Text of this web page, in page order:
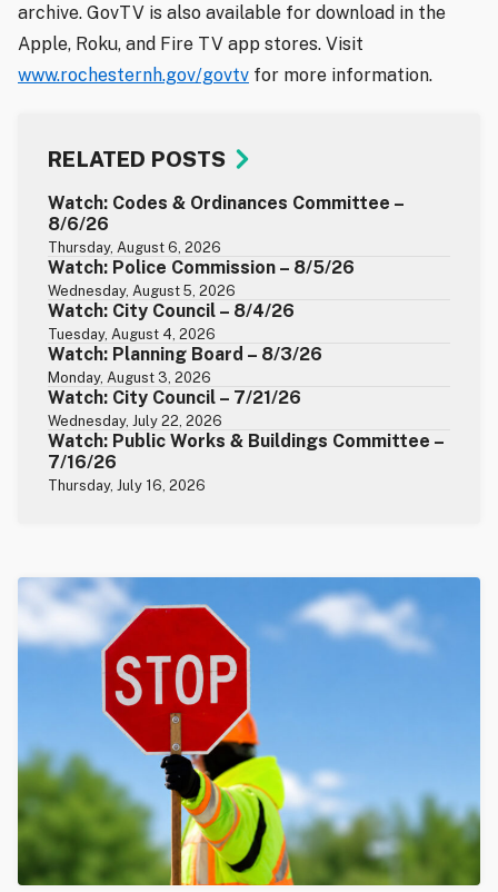
archive. GovTV is also available for download in the
Apple, Roku, and Fire TV app stores. Visit
www.rochesternh.gov/govtv for more information.
RELATED POSTS
Watch: Codes & Ordinances Committee –
8/6/26
Thursday, August 6, 2026
Watch: Police Commission – 8/5/26
Wednesday, August 5, 2026
Watch: City Council – 8/4/26
Tuesday, August 4, 2026
Watch: Planning Board – 8/3/26
Monday, August 3, 2026
Watch: City Council – 7/21/26
Wednesday, July 22, 2026
Watch: Public Works & Buildings Committee –
7/16/26
Thursday, July 16, 2026